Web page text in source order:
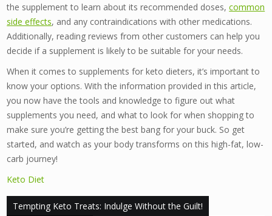
the supplement to learn about its recommended doses,common
side effects, and any contraindications with other medications.
Additionally, reading reviews from other customers can help you
decide if a supplement is likely to be suitable for your needs.
When it comes to supplements for keto dieters, it’s important to
know your options. With the information provided in this article,
you now have the tools and knowledge to figure out what
supplements you need, and what to look for when shopping to
make sure you’re getting the best bang for your buck. So get
started, and watch as your body transforms on this high-fat, low-
carb journey!
Keto Diet
Post
Tempting Keto Treats: Indulge Without the Guilt!